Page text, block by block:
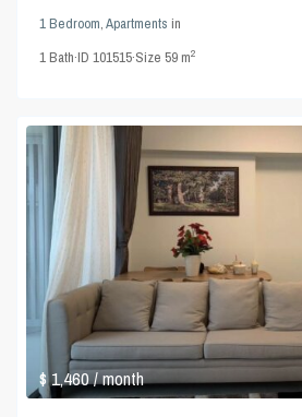
1 Bedroom,Apartments in
1Bath·ID101515·Size59 m2
$ 1,460/ month